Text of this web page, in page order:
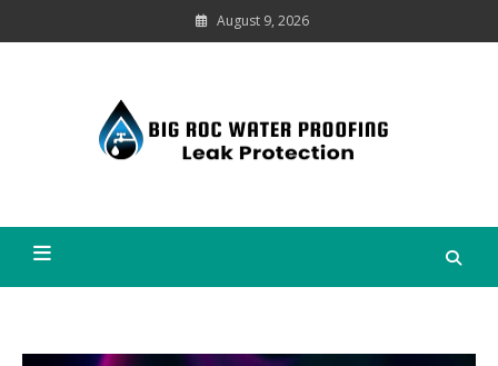
to
August 9, 2026